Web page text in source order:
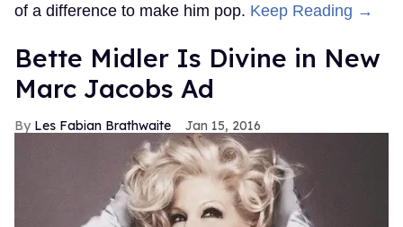
of a difference to make him pop. Keep Reading →
Bette Midler Is Divine in New
Marc Jacobs Ad
Les Fabian Brathwaite Jan 15, 2016